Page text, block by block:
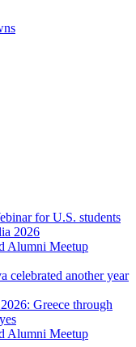
for U.S. students
2026
Alumni Meetup
celebrated another year
Greece through
Alumni Meetup